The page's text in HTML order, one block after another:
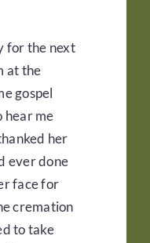
for the next
at the
gospel
hear me
her
ever done
face for
cremation
to take